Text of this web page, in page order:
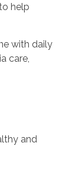
help
with daily
care,
and